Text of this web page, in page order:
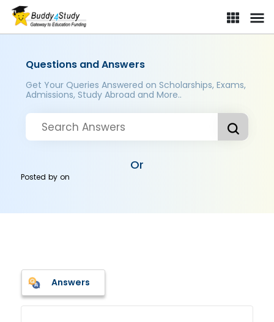
Questions and Answers
Get Your Queries Answered on Scholarships, Exams,
Admissions, Study Abroad and More..
Or
Posted byon
Answers